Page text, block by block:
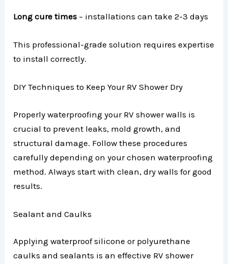
Long cure times – installations can take 2-3 days
This professional-grade solution requires expertise
to install correctly.
DIY Techniques to Keep Your RV Shower Dry
Properly waterproofing your RV shower walls is
crucial to prevent leaks, mold growth, and
structural damage. Follow these procedures
carefully depending on your chosen waterproofing
method. Always start with clean, dry walls for good
results.
Sealant and Caulks
Applying waterproof silicone or polyurethane
caulks and sealants is an effective RV shower